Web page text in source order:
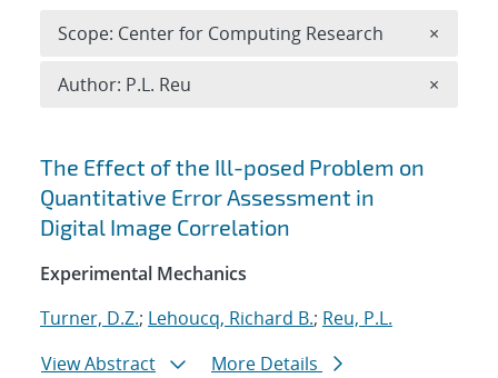
Search results
The Effect of the Ill-posed Problem on
Quantitative Error Assessment in
Digital Image Correlation
Experimental Mechanics
Turner, D.Z.; Lehoucq, Richard B.; Reu, P.L.
View Abstract
More Details
Scope: Center for Computing Research ×
Author: P.L. Reu ×